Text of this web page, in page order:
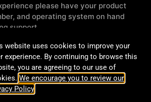
Contact Us
please have your product
and operating system on hand
support
website uses cookies to improve your
experience. By continuing to browse this
you are agreeing to our use of
We encourage you to review our
Policy